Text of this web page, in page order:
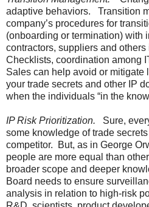
adaptive behaviors. Transition
company’s procedures for
(onboarding or termination) with
contractors, suppliers and
Checklists, coordination among
Sales can help avoid or
your trade secrets and other IP
when the individuals “in the
IP Risk Prioritization.
Sure,
some knowledge of trade
competitor. But, as in George
people are more equal than
broader scope and deeper
Board needs to ensure
analysis in relation to high-risk